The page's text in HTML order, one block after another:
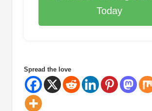
Today
Spread the love